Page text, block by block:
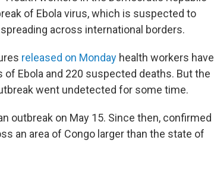
of Ebola virus, which is suspected to
across international borders.
released on Monday health workers have
Ebola and 220 suspected deaths. But the
went undetected for some time.
outbreak on May 15. Since then, confirmed
an area of Congo larger than the state of